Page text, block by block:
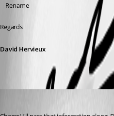
    Rename
Regards
David Hervieux